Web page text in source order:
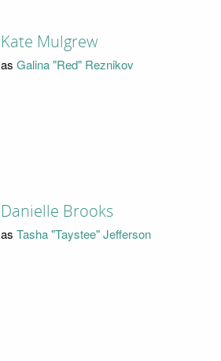
Kate Mulgrew
as Galina "Red" Reznikov
Danielle Brooks
as Tasha "Taystee" Jefferson